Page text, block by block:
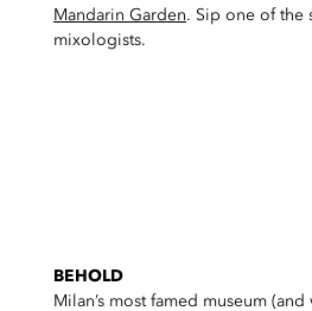
Mandarin Garden. Sip one of the
mixologists.
BEHOLD
Milan’s most famed museum